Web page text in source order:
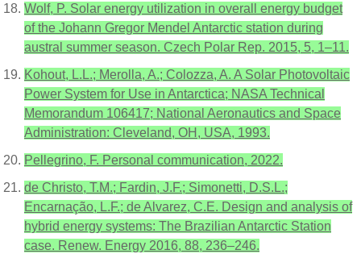
Wolf, P. Solar energy utilization in overall energy budget
of the Johann Gregor Mendel Antarctic station during
austral summer season. Czech Polar Rep. 2015, 5, 1–11.
Kohout, L.L.; Merolla, A.; Colozza, A. A Solar Photovoltaic
Power System for Use in Antarctica; NASA Technical
Memorandum 106417; National Aeronautics and Space
Administration: Cleveland, OH, USA, 1993.
Pellegrino, F. Personal communication, 2022.
de Christo, T.M.; Fardin, J.F.; Simonetti, D.S.L.;
Encarnação, L.F.; de Alvarez, C.E. Design and analysis of
hybrid energy systems: The Brazilian Antarctic Station
case. Renew. Energy 2016, 88, 236–246.